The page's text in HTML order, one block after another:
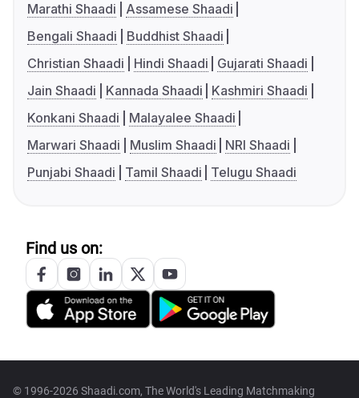
Marathi Shaadi
Assamese Shaadi
Bengali Shaadi
Buddhist Shaadi
Christian Shaadi
Hindi Shaadi
Gujarati Shaadi
Jain Shaadi
Kannada Shaadi
Kashmiri Shaadi
Konkani Shaadi
Malayalee Shaadi
Marwari Shaadi
Muslim Shaadi
NRI Shaadi
Punjabi Shaadi
Tamil Shaadi Telugu Shaadi
Find us on:
© 1996-2026 Shaadi.com, The World's Leading Matchmaking